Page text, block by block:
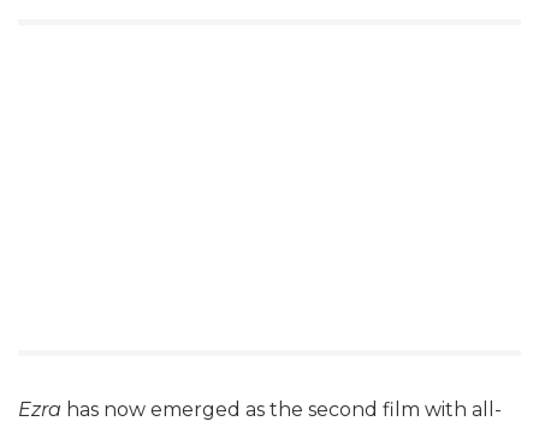
Ezra has now emerged as the second film with all-